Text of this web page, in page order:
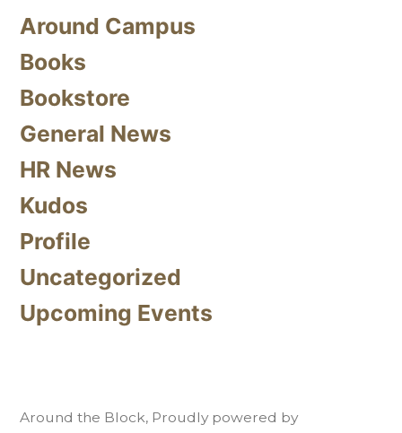
Around Campus
Books
Bookstore
General News
HR News
Kudos
Profile
Uncategorized
Upcoming Events
Around the Block, Proudly powered by